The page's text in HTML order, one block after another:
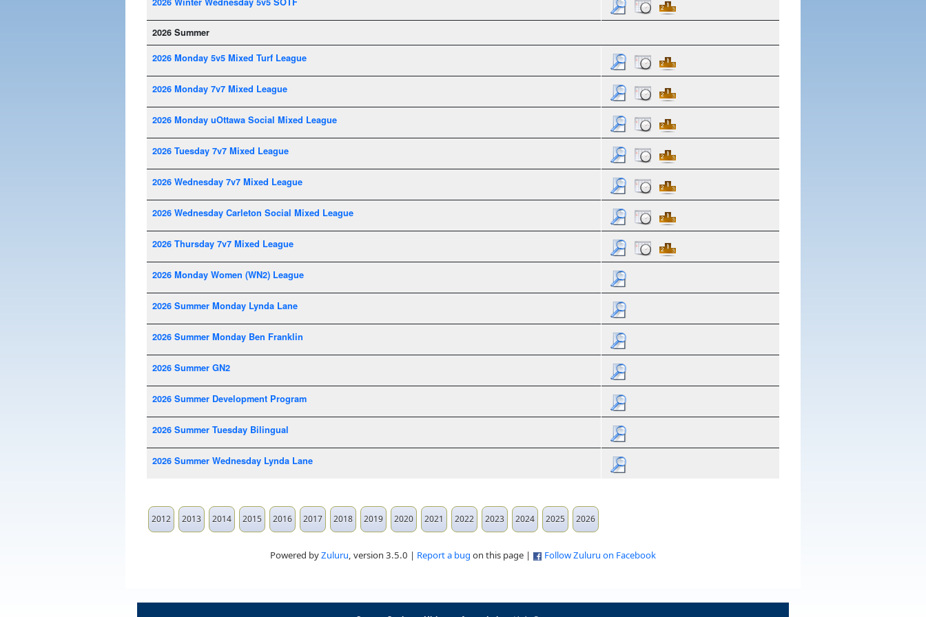
2026 Summer
2026 Monday 5v5 Mixed Turf League
2026 Monday 7v7 Mixed League
2026 Monday uOttawa Social Mixed League
2026 Tuesday 7v7 Mixed League
2026 Wednesday 7v7 Mixed League
2026 Wednesday Carleton Social Mixed League
2026 Thursday 7v7 Mixed League
2026 Monday Women (WN2) League
2026 Summer Monday Lynda Lane
2026 Summer Monday Ben Franklin
2026 Summer GN2
2026 Summer Development Program
2026 Summer Tuesday Bilingual
2026 Summer Wednesday Lynda Lane
2012 2013 2014 2015 2016 2017 2018 2019 2020 2021 2022 2023 2024 2025 2026
Powered byZuluru, version 3.5.0 | Report a bug on this page | Follow Zuluru on Facebook